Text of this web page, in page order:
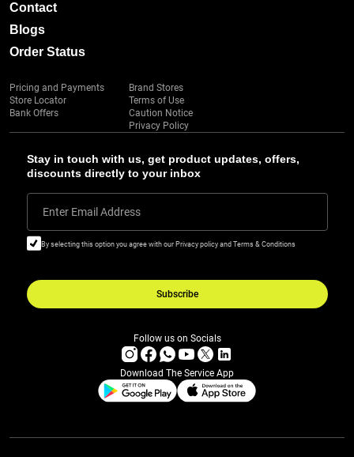
Stay in touch with us, get product updates, offers,
discounts directly to your inbox
Enter Email Address
By selecting this option you agree with our Privacy policy and Terms & Conditions
Subscribe
Contact
Blogs
Order Status
Pricing and Payments
Store Locator
Bank Offers
Brand Stores
Terms of Use
Caution Notice
Privacy Policy
Follow us on Socials
Download The Service App